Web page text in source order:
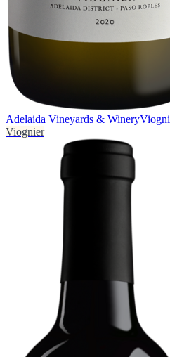
Adelaida Vineyards & Winery
Viognier